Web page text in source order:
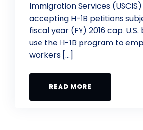
Immigration Services
accepting H-1B petitions
fiscal year (FY) 2016 cap. U.S.
use the H-1B program to
workers […]
READ MORE